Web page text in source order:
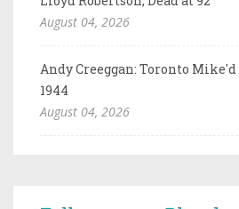
August 04, 2026
Andy Creeggan: Toronto Mike'd
1944
August 04, 2026